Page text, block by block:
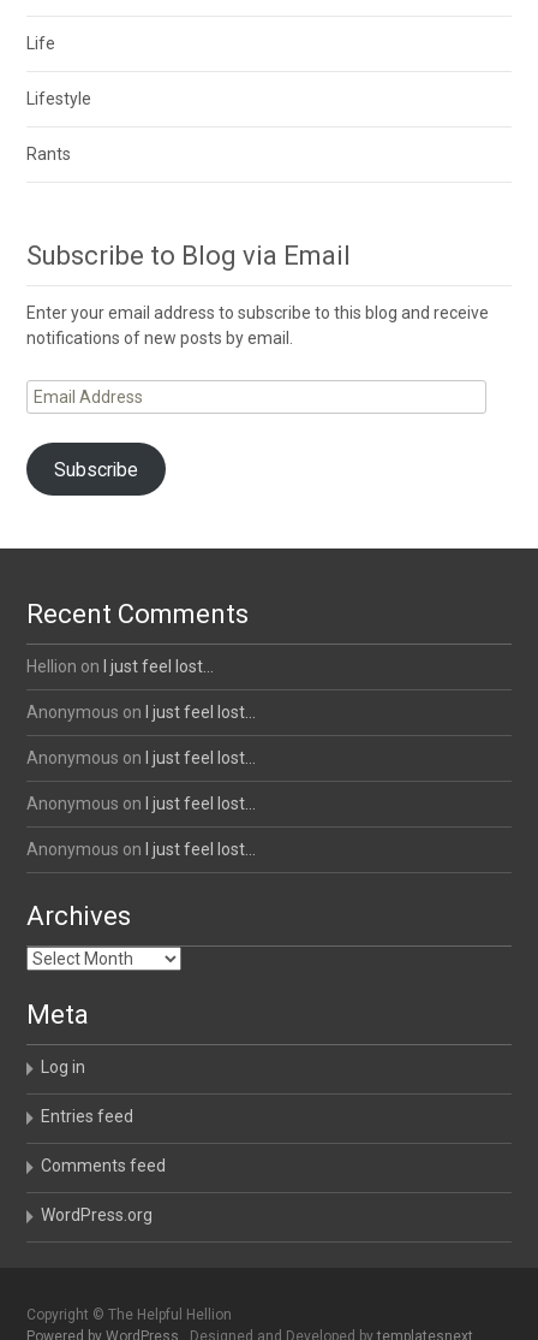
Life
Lifestyle
Rants
Subscribe to Blog via Email
Enter your email address to subscribe to this blog and receive
notifications of new posts by email.
Email
Address
Subscribe
Recent Comments
Hellion on I just feel lost…
Anonymous on I just feel lost…
Anonymous on I just feel lost…
Anonymous on I just feel lost…
Anonymous on I just feel lost…
Archives
Archives
Meta
Log in
Entries feed
Comments feed
WordPress.org
Copyright © The Helpful Hellion